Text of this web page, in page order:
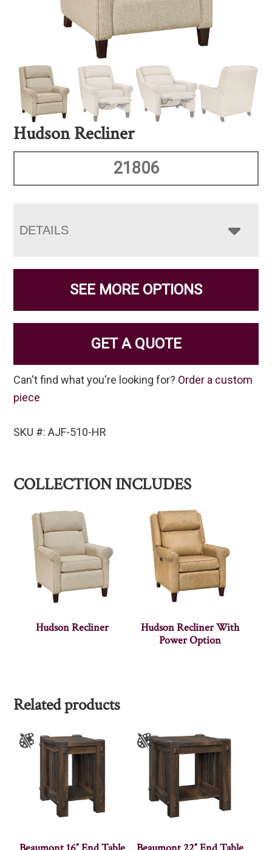
Hudson Recliner
21806
DETAILS
SEE MORE OPTIONS
GET A QUOTE
Can't find what you're looking for? Order a custom
piece
SKU #: AJF-510-HR
COLLECTION INCLUDES
Hudson Recliner
Hudson Recliner With
Power Option
Related products